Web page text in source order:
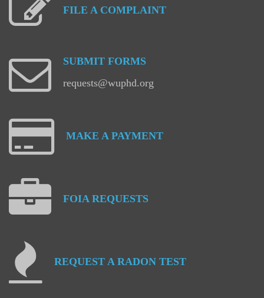
FILE A COMPLAINT
SUBMIT FORMS
requests@wuphd.org
MAKE A PAYMENT
FOIA REQUESTS
REQUEST A RADON TEST